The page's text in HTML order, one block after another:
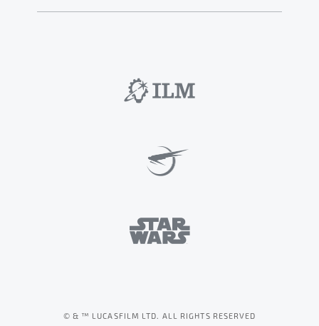
© & ™ LUCASFILM LTD. ALL RIGHTS RESERVED